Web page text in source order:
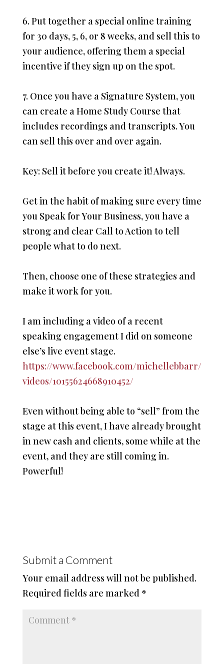
6. Put together a special online training
for 30 days, 5, 6, or 8 weeks, and sell this to
your audience, offering them a special
incentive if they sign up on the spot.
7. Once you have a Signature System, you
can create a Home Study Course that
includes recordings and transcripts. You
can sell this over and over again.
Key: Sell it before you create it! Always.
Get in the habit of making sure every time
you Speak for Your Business, you have a
strong and clear Call to Action to tell
people what to do next.
Then, choose one of these strategies and
make it work for you.
I am including a video of a recent
speaking engagement I did on someone
else’s live event stage.
https://www.facebook.com/michellebbarr/
videos/10155624668910452/
Even without being able to “sell” from the
stage at this event, I have already brought
in new cash and clients, some while at the
event, and they are still coming in.
Powerful!
Submit a Comment
Your email address will not be published.
Required fields are marked *